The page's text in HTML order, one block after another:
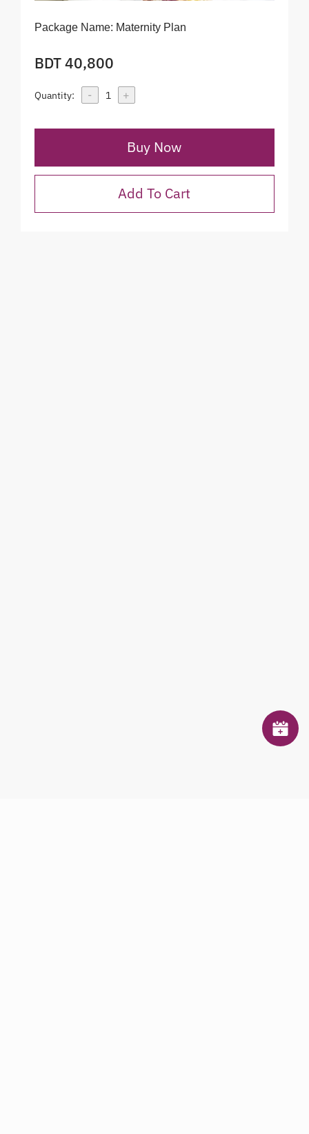
Package Name: Maternity Plan
BDT 40,800
Quantity: - 1 +
Buy Now
Add To Cart